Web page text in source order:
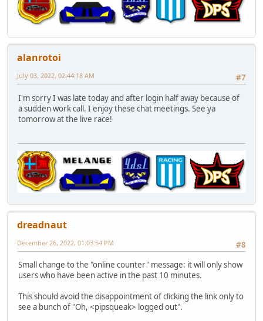
alanrotoi
#7
July 03, 2022, 02:44:18 AM
I'm sorry I was late today and after login half away because of
a sudden work call. I enjoy these chat meetings. See ya
tomorrow at the live race!
dreadnaut
#8
December 26, 2022, 01:03:54 PM
Small change to the "online counter" message: it will only show
users who have been active in the past 10 minutes.
This should avoid the disappointment of clicking the link only to
see a bunch of "Oh, <pipsqueak> logged out".